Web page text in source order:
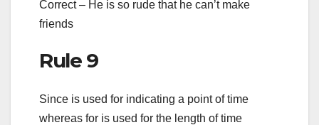
Correct – He is so rude that he can’t make
friends
Rule 9
Since is used for indicating a point of time
whereas for is used for the length of time